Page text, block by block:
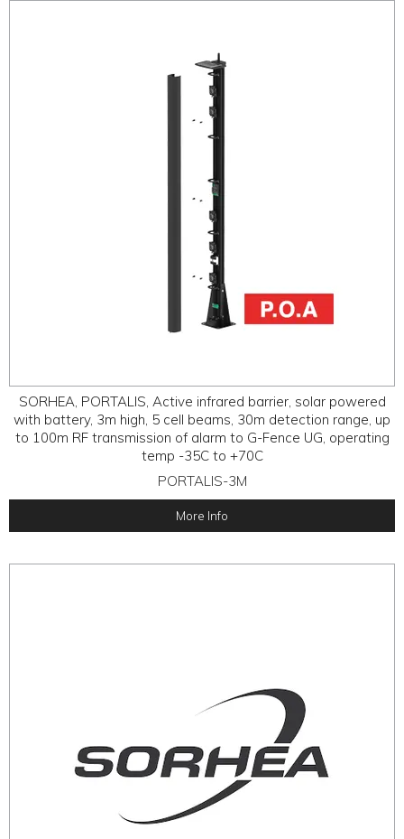
SORHEA, PORTALIS, Active infrared barrier, solar powered
with battery, 3m high, 5 cell beams, 30m detection range, up
to 100m RF transmission of alarm to G-Fence UG, operating
temp -35C to +70C
PORTALIS-3M
More Info